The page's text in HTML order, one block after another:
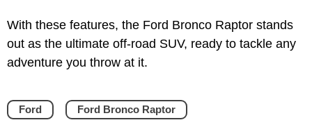
With these features, the Ford Bronco Raptor stands
out as the ultimate off-road SUV, ready to tackle any
adventure you throw at it.
Ford Ford Bronco Raptor